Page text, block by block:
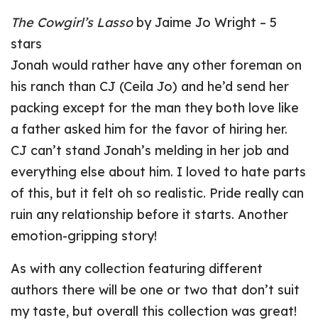
The Cowgirl’s Lassoby Jaime Jo Wright – 5
stars
Jonah would rather have any other foreman on
his ranch than CJ (Ceila Jo) and he’d send her
packing except for the man they both love like
a father asked him for the favor of hiring her.
CJ can’t stand Jonah’s melding in her job and
everything else about him. I loved to hate parts
of this, but it felt oh so realistic. Pride really can
ruin any relationship before it starts. Another
emotion-gripping story!
As with any collection featuring different
authors there will be one or two that don’t suit
my taste, but overall this collection was great!